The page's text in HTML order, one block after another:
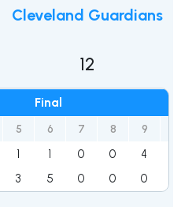
Final
5 6 7 8 9
1 1 0 0 4
3 5 0 0 0
Cleveland Guardians
12